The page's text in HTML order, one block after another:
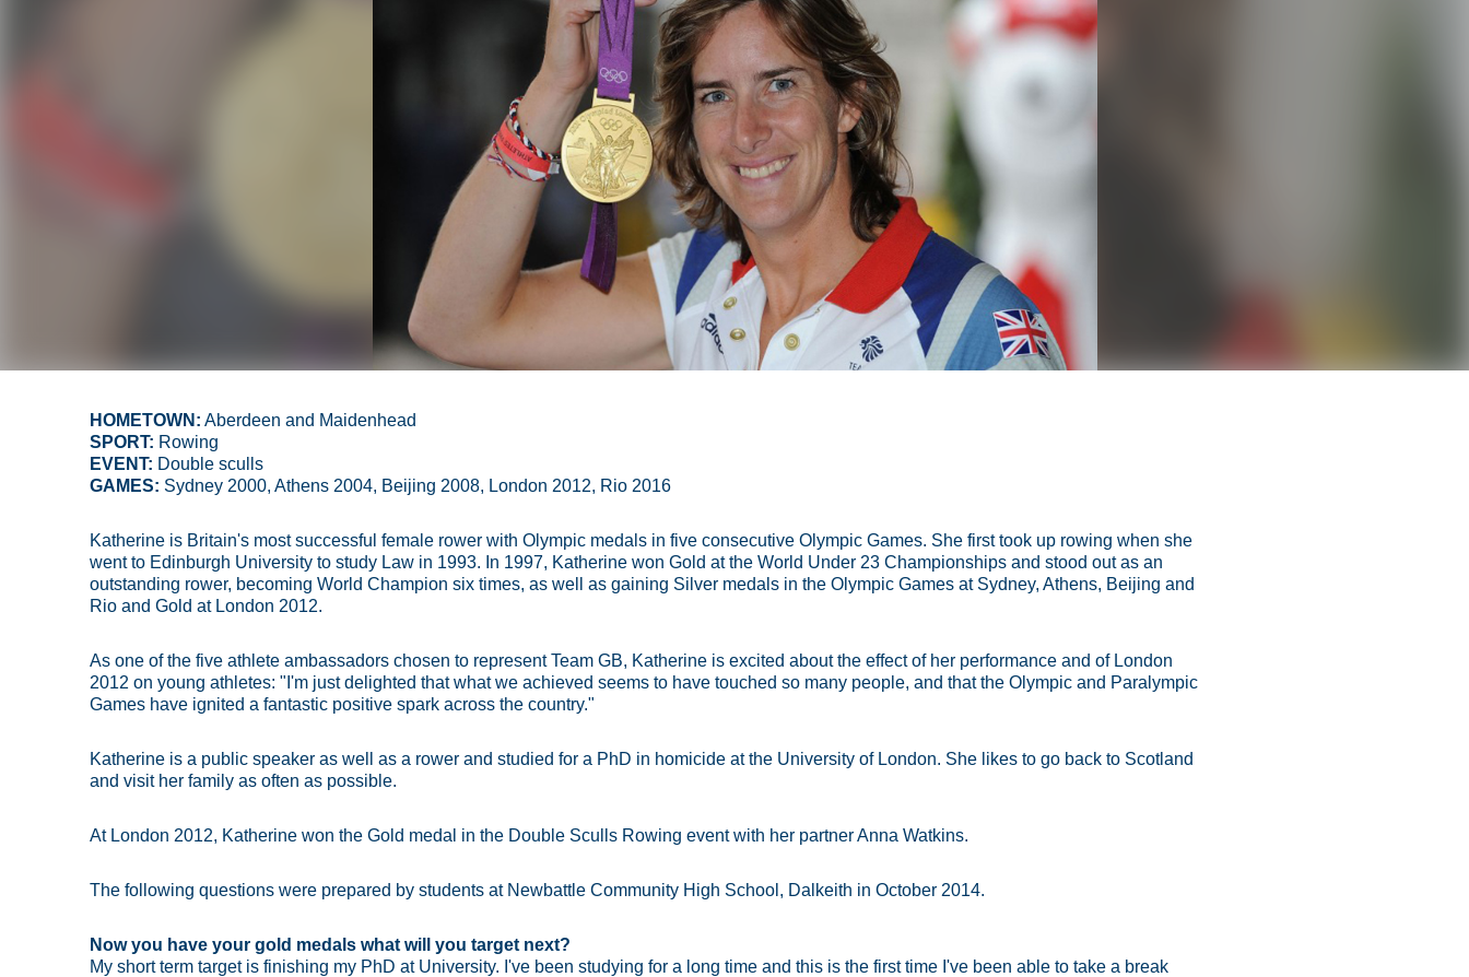
HOMETOWN: Aberdeen and Maidenhead
SPORT: Rowing
EVENT: Double sculls
GAMES: Sydney 2000, Athens 2004, Beijing 2008, London 2012, Rio 2016
Katherine is Britain's most successful female rower with Olympic medals in five consecutive Olympic Games. She first took up rowing when she
went to Edinburgh University to study Law in 1993. In 1997, Katherine won Gold at the World Under 23 Championships and stood out as an
outstanding rower, becoming World Champion six times, as well as gaining Silver medals in the Olympic Games at Sydney, Athens, Beijing and
Rio and Gold at London 2012.
As one of the five athlete ambassadors chosen to represent Team GB, Katherine is excited about the effect of her performance and of London
2012 on young athletes: "I'm just delighted that what we achieved seems to have touched so many people, and that the Olympic and Paralympic
Games have ignited a fantastic positive spark across the country."
Katherine is a public speaker as well as a rower and studied for a PhD in homicide at the University of London. She likes to go back to Scotland
and visit her family as often as possible.
At London 2012, Katherine won the Gold medal in the Double Sculls Rowing event with her partner Anna Watkins.
The following questions were prepared by students at Newbattle Community High School, Dalkeith in October 2014.
Now you have your gold medals what will you target next?
My short term target is finishing my PhD at University. I've been studying for a long time and this is the first time I've been able to take a break